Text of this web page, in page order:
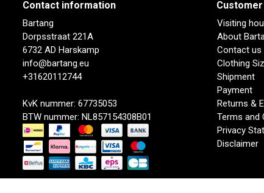
Contact information
Bartang
Dorpsstraat 221A
6732 AD Harskamp
info@bartang.eu
+31620112744
KvK nummer: 67735053
BTW nummer: NL857154308B01
Visiting
About
Contact us
Clothing
Shipment
Payment
Returns &
Terms and
Privacy
Disclaimer